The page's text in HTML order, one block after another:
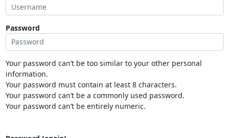
Password
Your password can’t be too similar to your other personal
information.
Your password must contain at least 8 characters.
Your password can’t be a commonly used password.
Your password can’t be entirely numeric.